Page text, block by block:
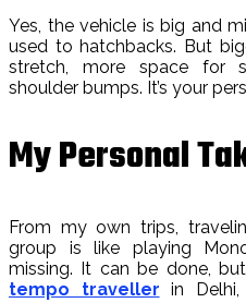
Yes, the vehicle is big and
used to hatchbacks. But
stretch, more space for
shoulder bumps. It’s your
My Personal
From my own trips,
group is like playing
missing. It can be done,
tempo traveller in